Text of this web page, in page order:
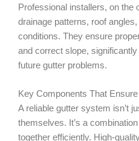
Professional installers, on the
drainage patterns, roof
conditions. They ensure
and correct slope,
future gutter problems.
Key Components That
A reliable gutter system isn’t
themselves. It’s a
together efficiently. High-